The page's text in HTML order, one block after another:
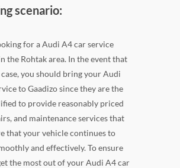
scenario:
for a Audi A4 car service
the Rohtak area. In the event that
you should bring your Audi
to Gaadizo since they are the
to provide reasonably priced
and maintenance services that
that your vehicle continues to
and effectively. To ensure
the most out of your Audi A4 car